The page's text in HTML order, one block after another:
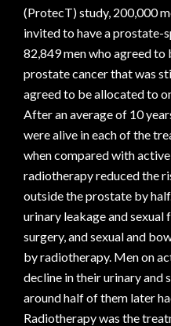
(ProtecT) study, 200,000
invited to have a prostate-
82,849 men who agreed
prostate cancer that was
agreed to be allocated to
After an average of 10
were alive in each of the
when compared with
radiotherapy reduced the
outside the prostate by
urinary leakage and
surgery, and sexual and
by radiotherapy. Men on
decline in their urinary and
around half of them later
Radiotherapy was the